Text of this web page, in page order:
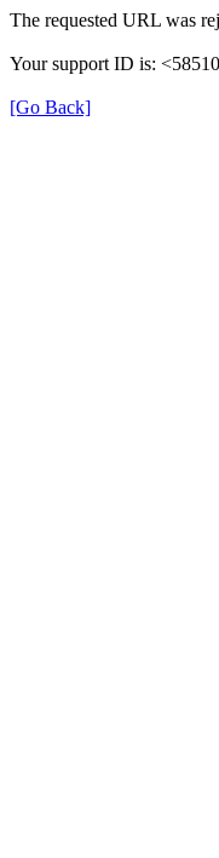
The requested URL was
Your support ID is:
[Go Back]